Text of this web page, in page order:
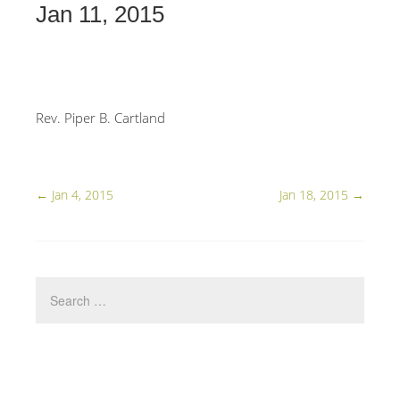
Jan 11, 2015
Rev. Piper B. Cartland
← Jan 4, 2015 Jan 18, 2015 →